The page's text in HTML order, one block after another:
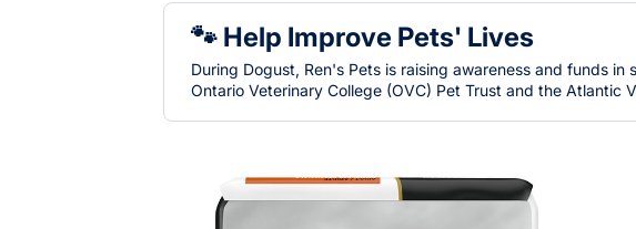
🐾 Help Improve Pets' Lives
During Dogust, Ren's Pets is raising awareness and funds in
Ontario Veterinary College (OVC) Pet Trust and the Atlantic